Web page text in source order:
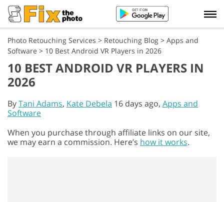
Photo Retouching Services > Retouching Blog > Apps and
Software > 10 Best Android VR Players in 2026
10 BEST ANDROID VR PLAYERS IN
2026
ByTani Adams, Kate Debela 16 days ago, Apps and
Software
When you purchase through affiliate links on our site,
we may earn a commission. Here’s how it works.